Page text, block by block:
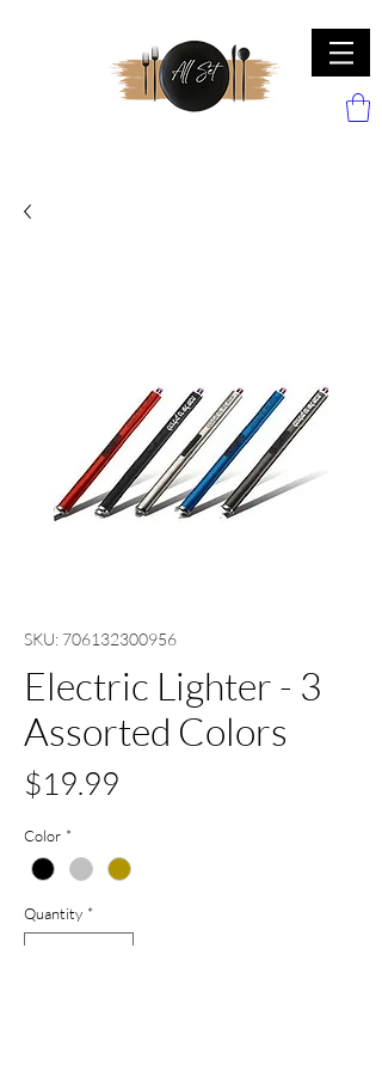
SKU: 706132300956
Electric Lighter - 3
Assorted Colors
$19.99
Color *
Quantity *